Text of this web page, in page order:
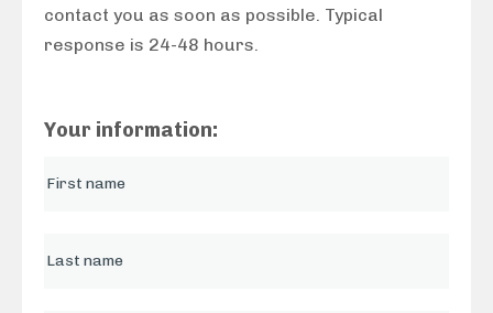
contact you as soon as possible. Typical
response is 24-48 hours.
Your information: